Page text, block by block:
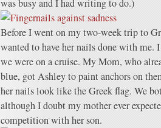
was busy and I had writing to do.)
Before I went on my two-week trip to
wanted to have her nails done with me.
we were on a cruise. My Mom, who
blue, got Ashley to paint anchors on
her nails look like the Greek flag. We
although I doubt my mother ever
competition with her son.